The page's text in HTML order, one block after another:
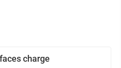
charge